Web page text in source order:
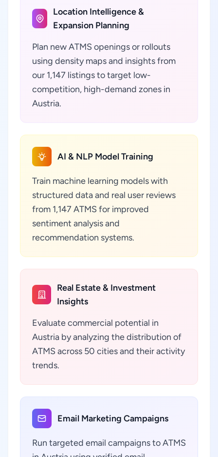
Location Intelligence &
Expansion Planning
Plan new ATMS openings or rollouts
using density maps and insights from
our 1,147 listings to target low-
competition, high-demand zones in
Austria.
AI & NLP Model Training
Train machine learning models with
structured data and real user reviews
from 1,147 ATMS for improved
sentiment analysis and
recommendation systems.
Real Estate & Investment
Insights
Evaluate commercial potential in
Austria by analyzing the distribution of
ATMS across 50 cities and their activity
trends.
Email Marketing Campaigns
Run targeted email campaigns to ATMS